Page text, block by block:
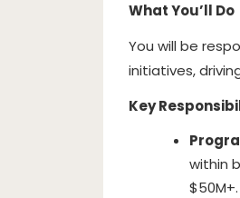
What You’ll Do
You will be
initiatives,
Key
within
$50M+.